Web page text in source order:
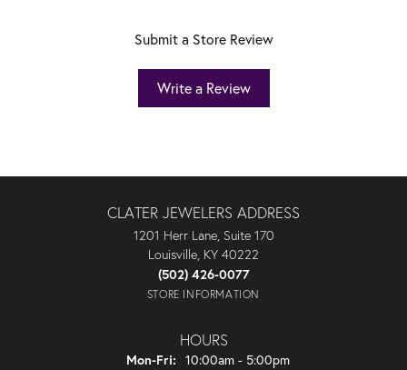
Submit a Store Review
Write a Review
CLATER JEWELERS ADDRESS
1201 Herr Lane, Suite 170
Louisville, KY 40222
(502) 426-0077
STORE INFORMATION
HOURS
Mon-Fri: Monday - Friday:
10:00am - 5:00pm